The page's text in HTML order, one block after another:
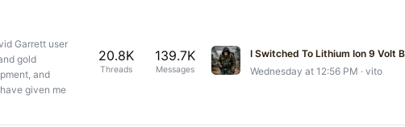
Garrett user
gold
and
given me
Threads
20.8K
Messages
139.7K
Wednesday at 12:56 PM
vito